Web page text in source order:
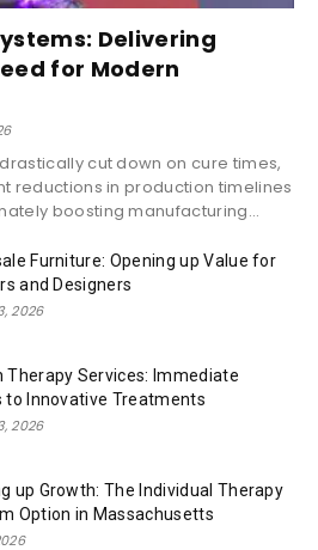
Delivering
for Modern
cut down on cure times,
reductions in production timelines
boosting manufacturing...
Furniture: Opening up Value for
and Designers
2026
Therapy Services: Immediate
to Innovative Treatments
2026
up Growth: The Individual Therapy
Option in Massachusetts